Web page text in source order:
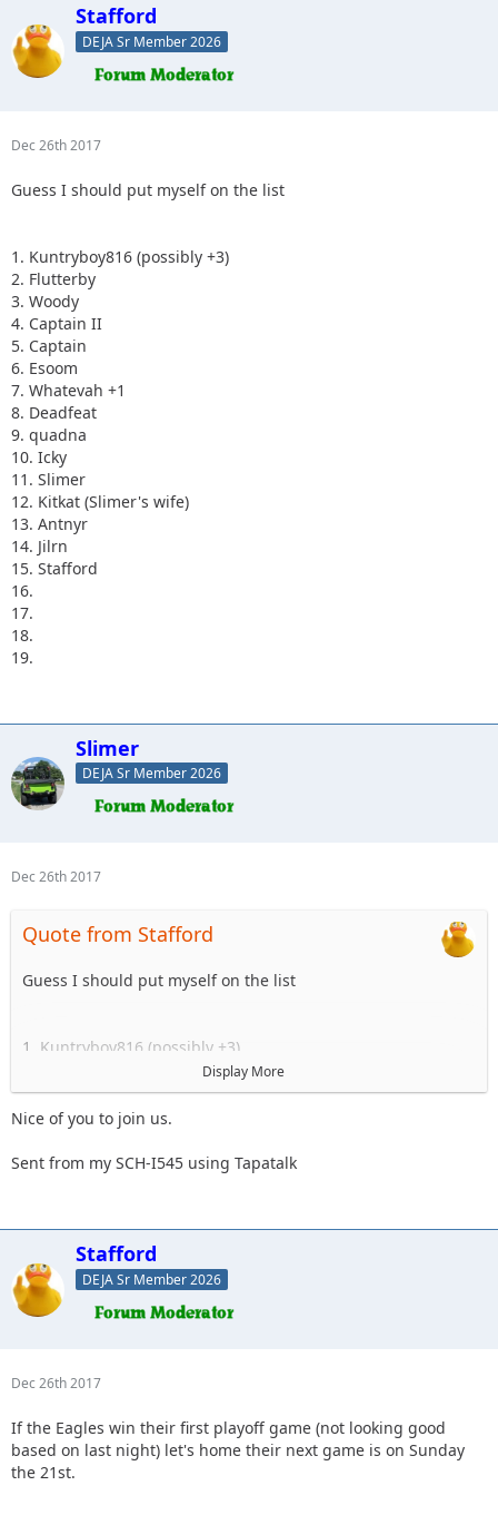
Stafford
DEJA Sr Member 2026
Dec 26th 2017
Guess I should put myself on the list
1. Kuntryboy816 (possibly +3)
2. Flutterby
3. Woody
4. Captain II
5. Captain
6. Esoom
7. Whatevah +1
8. Deadfeat
9. quadna
10. Icky
11. Slimer
12. Kitkat (Slimer's wife)
13. Antnyr
14. Jilrn
15. Stafford
16.
17.
18.
19.
Slimer
DEJA Sr Member 2026
Dec 26th 2017
Quote from Stafford
Guess I should put myself on the list
1. Kuntryboy816 (possibly +3)
3. Woody
4. Captain II
6. Esoom
9. quadna
10. Icky
11. Slimer
12. Kitkat (Slimer's wife)
13. Antnyr
16.
18.
19.
Display More
Nice of you to join us.
Sent from my SCH-I545 using Tapatalk
Stafford
DEJA Sr Member 2026
Dec 26th 2017
If the Eagles win their first playoff game (not looking good
based on last night) let's home their next game is on Sunday
the 21st.